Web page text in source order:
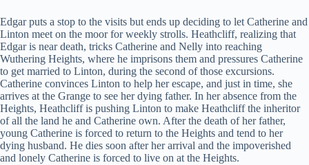
Edgar puts a stop to the visits but ends up deciding to let Catherine and
Linton meet on the moor for weekly strolls. Heathcliff, realizing that
Edgar is near death, tricks Catherine and Nelly into reaching
Wuthering Heights, where he imprisons them and pressures Catherine
to get married to Linton, during the second of those excursions.
Catherine convinces Linton to help her escape, and just in time, she
arrives at the Grange to see her dying father. In her absence from the
Heights, Heathcliff is pushing Linton to make Heathcliff the inheritor
of all the land he and Catherine own. After the death of her father,
young Catherine is forced to return to the Heights and tend to her
dying husband. He dies soon after her arrival and the impoverished
and lonely Catherine is forced to live on at the Heights.